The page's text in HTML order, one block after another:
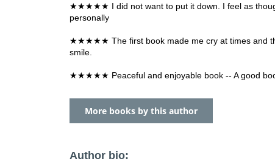
★★★★★ I did not want to put it down. I feel as
personally
★★★★★ The first book made me cry at times and
smile.
★★★★★ Peaceful and enjoyable book -- A good
More books by this author
Author bio: